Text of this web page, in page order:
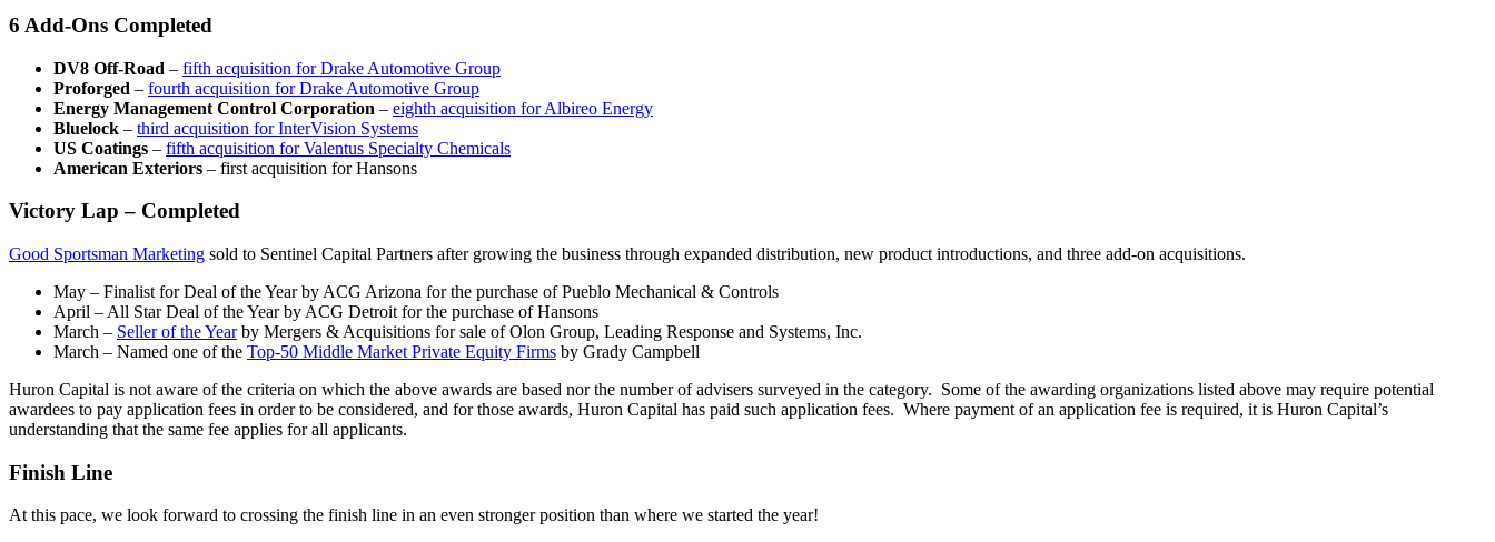
6 Add-Ons Completed
DV8 Off-Road – fifth acquisition for Drake Automotive Group
Proforged – fourth acquisition for Drake Automotive Group
Energy Management Control Corporation – eighth acquisition for Albireo Energy
Bluelock – third acquisition for InterVision Systems
US Coatings – fifth acquisition for Valentus Specialty Chemicals
American Exteriors – first acquisition for Hansons
Victory Lap – Completed
Good Sportsman Marketing sold to Sentinel Capital Partners after growing the business through expanded distribution, new product introductions, and three add-on acquisitions.
May – Finalist for Deal of the Year by ACG Arizona for the purchase of Pueblo Mechanical & Controls
April – All Star Deal of the Year by ACG Detroit for the purchase of Hansons
March – Seller of the Yearby Mergers & Acquisitions for sale of Olon Group, Leading Response and Systems, Inc.
March – Named one of the Top-50 Middle Market Private Equity Firms by Grady Campbell
Huron Capital is not aware of the criteria on which the above awards are based nor the number of advisers surveyed in the category. Some of the awarding organizations listed above may require potential
awardees to pay application fees in order to be considered, and for those awards, Huron Capital has paid such application fees. Where payment of an application fee is required, it is Huron Capital’s
understanding that the same fee applies for all applicants.
Finish Line
At this pace, we look forward to crossing the finish line in an even stronger position than where we started the year!